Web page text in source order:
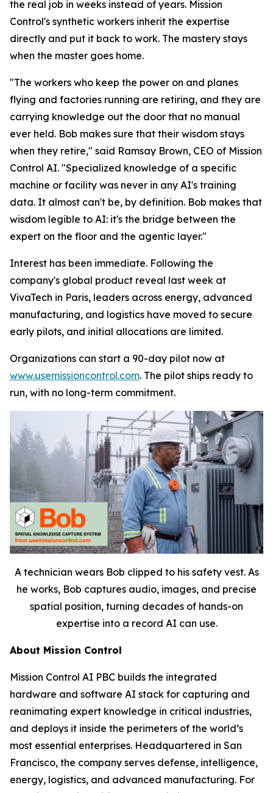
the real job in weeks instead of years. Mission
Control's synthetic workers inherit the expertise
directly and put it back to work. The mastery stays
when the master goes home.
"The workers who keep the power on and planes
flying and factories running are retiring, and they are
carrying knowledge out the door that no manual
ever held. Bob makes sure that their wisdom stays
when they retire," said Ramsay Brown, CEO of Mission
Control AI. "Specialized knowledge of a specific
machine or facility was never in any AI's training
data. It almost can't be, by definition. Bob makes that
wisdom legible to AI: it's the bridge between the
expert on the floor and the agentic layer."
Interest has been immediate. Following the
company's global product reveal last week at
VivaTech in Paris, leaders across energy, advanced
manufacturing, and logistics have moved to secure
early pilots, and initial allocations are limited.
Organizations can start a 90-day pilot now at
www.usemissioncontrol.com. The pilot ships ready to
run, with no long-term commitment.
A technician wears Bob clipped to his safety vest. As
he works, Bob captures audio, images, and precise
spatial position, turning decades of hands-on
expertise into a record AI can use.
About Mission Control
Mission Control AI PBC builds the integrated
hardware and software AI stack for capturing and
reanimating expert knowledge in critical industries,
and deploys it inside the perimeters of the world’s
most essential enterprises. Headquartered in San
Francisco, the company serves defense, intelligence,
energy, logistics, and advanced manufacturing. For